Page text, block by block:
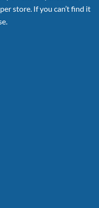
store. If you can’t find it